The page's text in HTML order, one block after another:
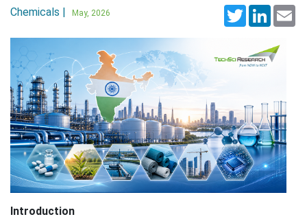
Twitter
Chemicals | May, 2026
Introduction